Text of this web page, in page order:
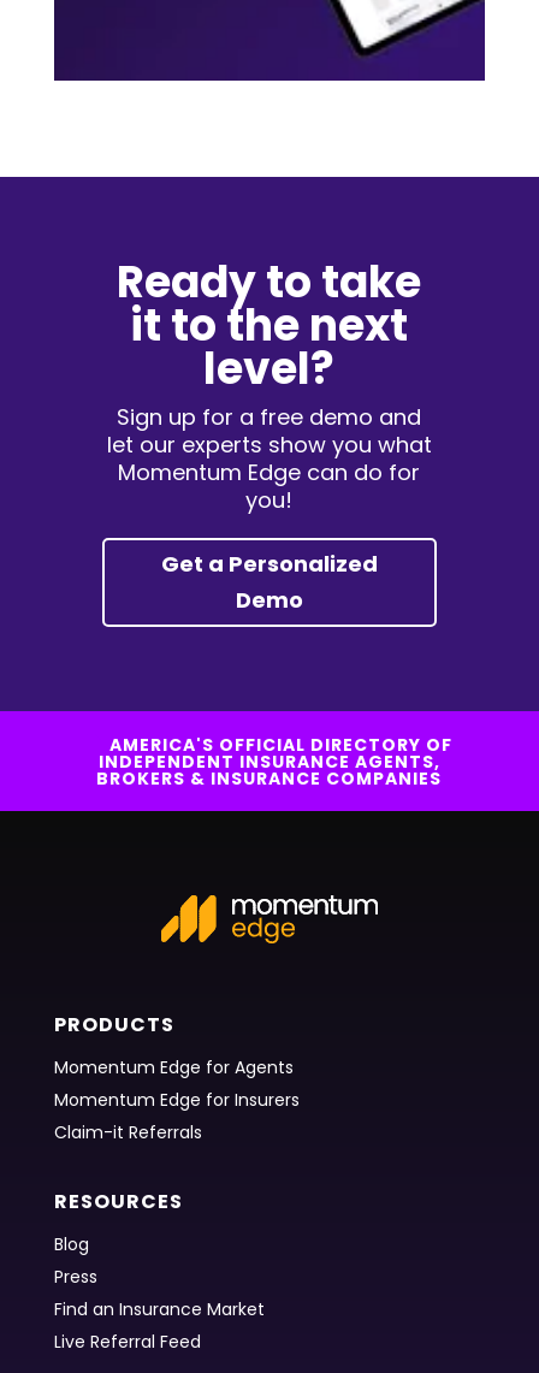
Ready to take
it to the next
level?
Sign up for a free demo and
let our experts show you what
Momentum Edge can do for
you!
Get a Personalized
Demo
AMERICA'S OFFICIAL DIRECTORY OF
INDEPENDENT INSURANCE AGENTS,
BROKERS & INSURANCE COMPANIES
PRODUCTS
Momentum Edge for Agents
Momentum Edge for Insurers
Claim-it Referrals
RESOURCES
Blog
Press
Find an Insurance Market
Live Referral Feed